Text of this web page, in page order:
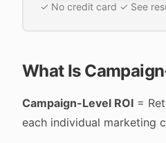
✓ No credit card ✓ See
What Is
Campaign-Level ROI =
each individual marketing